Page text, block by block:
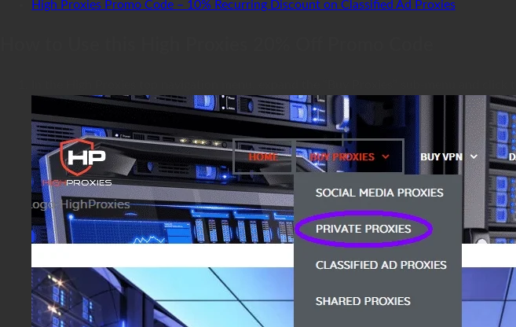
High Proxies Promo Code – 10% Recurring Discount on Classified Ad Proxies